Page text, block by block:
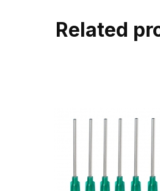
Related